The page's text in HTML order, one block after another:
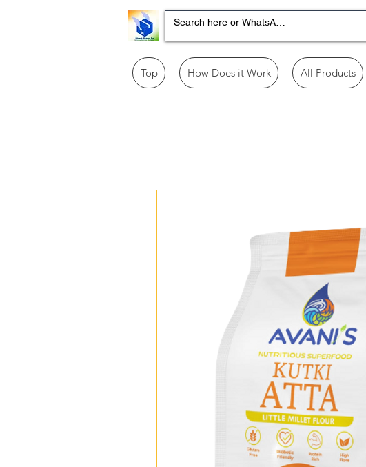
Top How Does it Work All Products